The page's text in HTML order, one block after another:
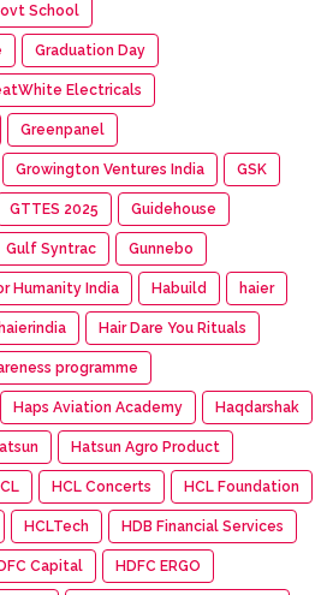
School
Graduation Day
Electricals
Greenpanel
Growington Ventures India GSK
GTTES 2025 Guidehouse
Gulf Syntrac Gunnebo
Humanity India Habuild haier
haierindia Hair Dare You Rituals
programme
Haps Aviation Academy Haqdarshak
Hatsun Agro Product
HCL Concerts HCL Foundation
HCLTech HDB Financial Services
Capital HDFC ERGO